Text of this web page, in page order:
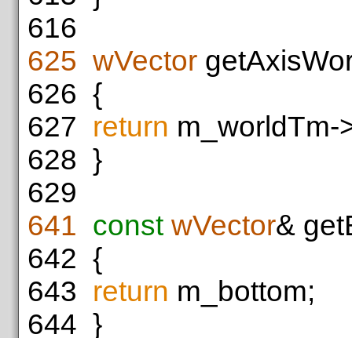
616
625 wVector
626 {
627 return m_worldTm-
628 }
629
641 const wVector&
642 {
643 return m_bottom;
644 }